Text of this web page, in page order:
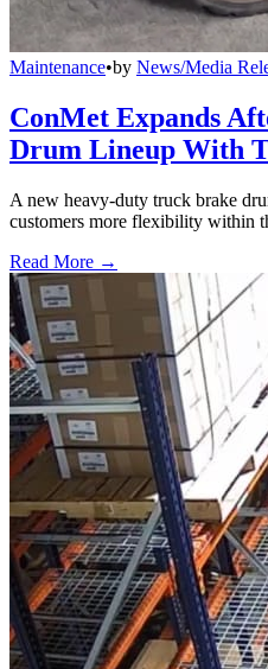
Maintenance•by News/Media
ConMet Expands
Drum Lineup With
A new heavy-duty truck brake
customers more flexibility within
Read More →